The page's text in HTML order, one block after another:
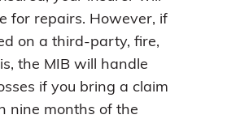
for repairs. However, if
on a third-party, fire,
the MIB will handle
if you bring a claim
nine months of the